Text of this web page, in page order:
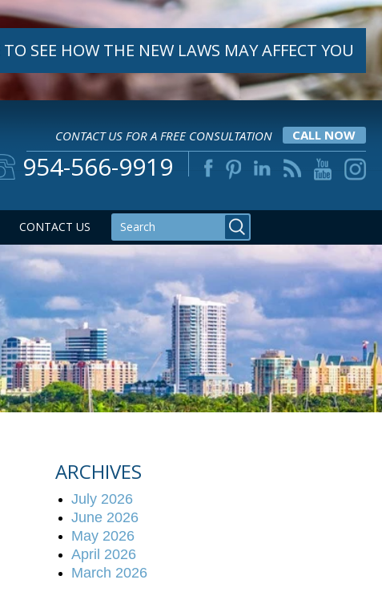
TO SEE HOW THE NEW LAWS MAY AFFECT YOU
CONTACT US FOR A FREE CONSULTATION CALL NOW
954-566-9919
CONTACT US
ARCHIVES
July 2026
June 2026
May 2026
April 2026
March 2026